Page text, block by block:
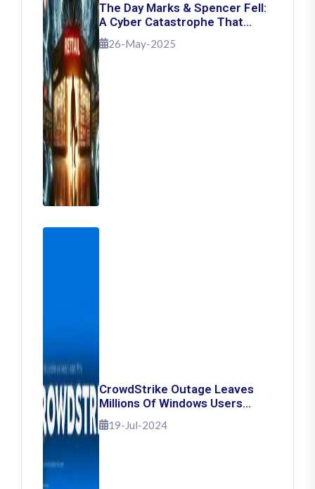
The Day Marks & Spencer Fell:
A Cyber Catastrophe That
Shook Retail
26-May-2025
CrowdStrike Outage Leaves
Millions Of Windows Users
Stuck With Blue Screen Of
Death: Here's How To Fix It
19-Jul-2024